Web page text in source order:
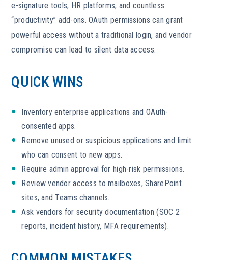
e-signature tools, HR platforms, and countless
“productivity” add-ons. OAuth permissions can grant
powerful access without a traditional login, and vendor
compromise can lead to silent data access.
QUICK WINS
Inventory enterprise applications and OAuth-
consented apps.
Remove unused or suspicious applications and limit
who can consent to new apps.
Require admin approval for high-risk permissions.
Review vendor access to mailboxes, SharePoint
sites, and Teams channels.
Ask vendors for security documentation (SOC 2
reports, incident history, MFA requirements).